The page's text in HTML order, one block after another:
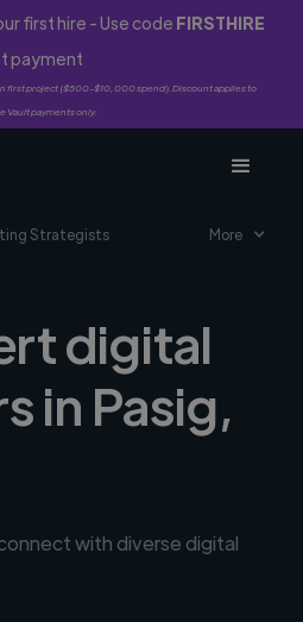
first hire - Use code FIRSTHIRE
payment
first project ($500-$10,000 spend). Discount applies to
Vault payments only.
Strategists More
digital
in Pasig,
with diverse digital